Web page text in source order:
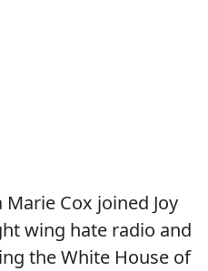
Marie Cox joined Joy
wing hate radio and
the White House of